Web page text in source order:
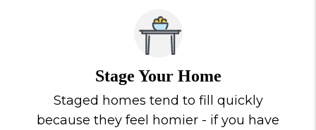
Stage Your Home
Staged homes tend to fill quickly
because they feel homier - if you have